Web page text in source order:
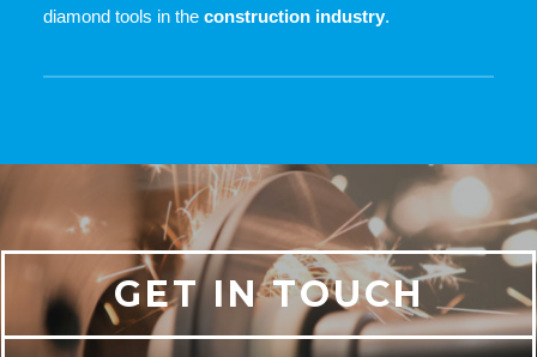
diamond tools in the construction industry.
GET IN TOUCH